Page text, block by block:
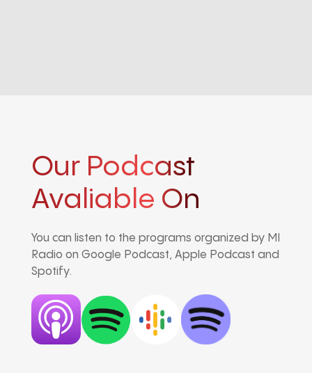
Our Podcast
Avaliable On
You can listen to the programs organized by MI
Radio on Google Podcast, Apple Podcast and
Spotify.